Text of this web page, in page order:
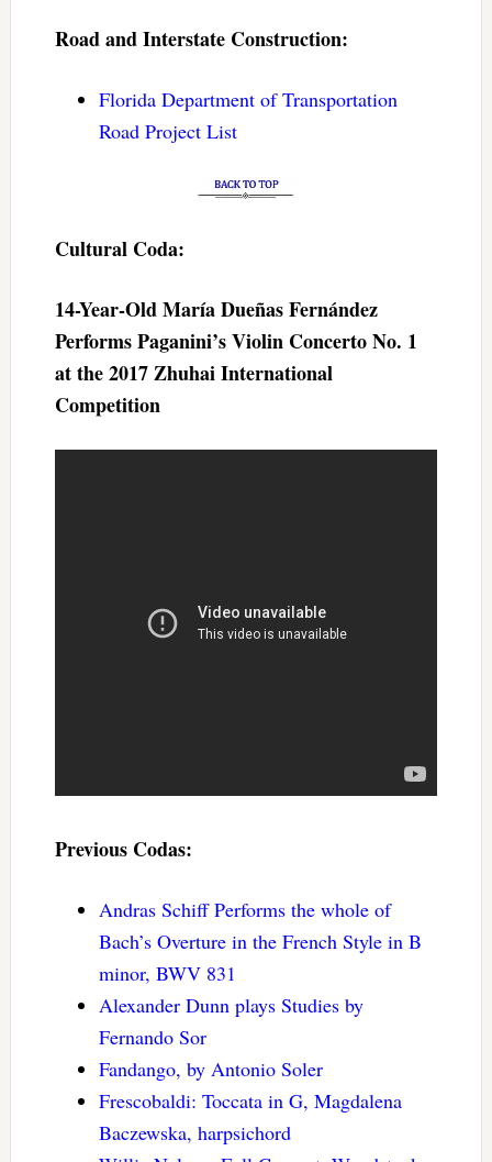
Road and Interstate Construction:
Florida Department of Transportation
Road Project List
Cultural Coda:
14-Year-Old María Dueñas Fernández
Performs Paganini’s Violin Concerto No. 1
at the 2017 Zhuhai International
Competition
Previous Codas:
Andras Schiff Performs the whole of
Bach’s Overture in the French Style in B
minor, BWV 831
Alexander Dunn plays Studies by
Fernando Sor
Fandango, by Antonio Soler
Frescobaldi: Toccata in G, Magdalena
Baczewska, harpsichord